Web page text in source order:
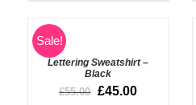
Sale!
Rated
out of 5
ADD
TO
BASKET
DETAILS
Lettering Sweatshirt –
Black
£55.00 £45.00